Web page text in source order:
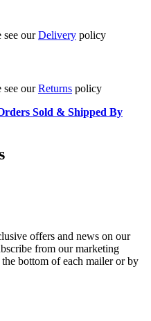
see ourDelivery policy
see ourReturns policy
Sold & Shipped By
offers and news on our
from our marketing
bottom of each mailer or by